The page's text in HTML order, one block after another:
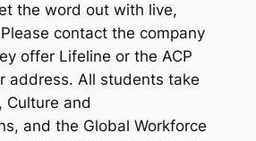
the word out with live,
contact the company
offer Lifeline or the ACP
address. All students take
Culture and
and the Global Workforce